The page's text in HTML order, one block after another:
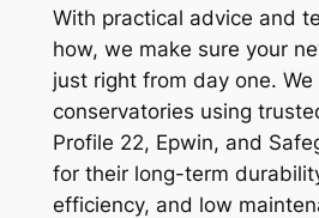
With practical advice and
how, we make sure your
just right from day one. We
conservatories using
Profile 22, Epwin, and
for their long-term
efficiency, and low